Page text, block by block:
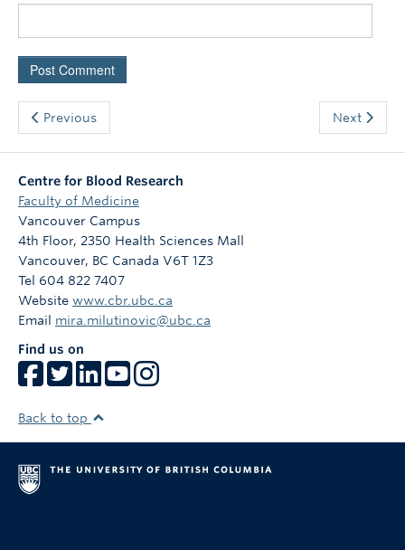
Previous Next
Centre for Blood Research
Faculty of Medicine
Vancouver Campus
4th Floor, 2350 Health Sciences Mall
Vancouver, BC Canada V6T 1Z3
Tel 604 822 7407
Website www.cbr.ubc.ca
Email mira.milutinovic@ubc.ca
Find us on
Back to top